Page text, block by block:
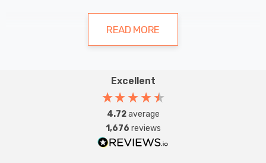
makes them a popular choice for
illuminating pathways, entrances, and
outdoor spaces. This article will explore the
their key features, and how to choose the
best option for your needs.
Types of Outdoor Wall Bulkhead
READ MORE
Excellent
4.72average
1,676 reviews